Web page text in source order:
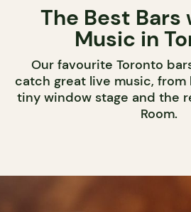
The Best Bars
Music in
Our favourite Toronto
catch great live music, from
tiny window stage and the
Room.